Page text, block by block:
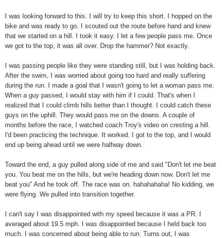
I was looking forward to this. I will try to keep this short. I hopped on the
bike and was ready to go. I scouted out the route before hand and knew
that we started on a hill. I took it easy. I let a few people pass me. Once
we got to the top, it was all over. Drop the hammer? Not exactly.
I was passing people like they were standing still, but I was holding back.
After the swim, I was worried about going too hard and really suffering
during the run. I made a goal that I wasn't going to let a woman pass me.
When a guy passed, I would stay with him if I could. That's when I
realized that I could climb hills better than I thought. I could catch these
guys on the uphill. They would pass me on the downs. A couple of
months before the race, I watched coach Troy's video on cresting a hill.
I'd been practicing the technique. It worked. I got to the top, and I would
end up being ahead until we were halfway down.
Toward the end, a guy pulled along side of me and said "Don't let me beat
you. You beat me on the hills, but we're heading down now. Don't let me
beat you" And he took off. The race was on. hahahahaha! No kidding, we
were flying. We pulled into transition together.
I can't say I was disappointed with my speed because it was a PR. I
averaged about 19.5 mph. I was disappointed because I held back too
much. I was concerned about being able to run. Turns out, I was